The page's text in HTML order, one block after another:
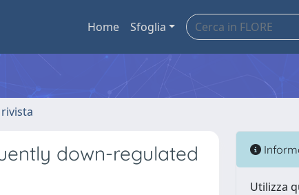
Home Sfoglia
down-regulated
Utilizza